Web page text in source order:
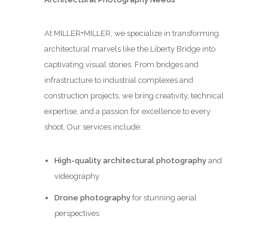
At MILLER+MILLER, we specialize in transforming
architectural marvels like the Liberty Bridge into
captivating visual stories. From bridges and
infrastructure to industrial complexes and
construction projects, we bring creativity, technical
expertise, and a passion for excellence to every
shoot. Our services include:
High-quality architectural photographyand
videography
Drone photographyfor stunning aerial
perspectives